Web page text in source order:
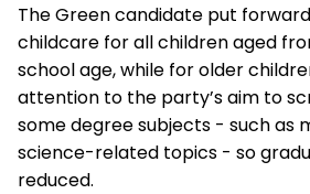
The Green candidate put
childcare for all children aged
school age, while for older
attention to the party’s aim to
some degree subjects - such as
science-related topics - so
reduced.